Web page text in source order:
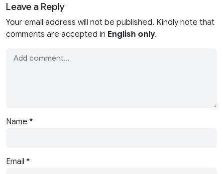
Leave a Reply
Your email address will not be published. Kindly note that
comments are accepted in English only.
Name *
Email *